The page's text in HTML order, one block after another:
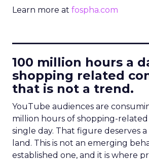
Learn more at fospha.com
100 million hours a
shopping related
that is not a trend.
YouTube audiences are
million hours of shopping-
single day. That figure deserves
land. This is not an emerging
established one, and it is where